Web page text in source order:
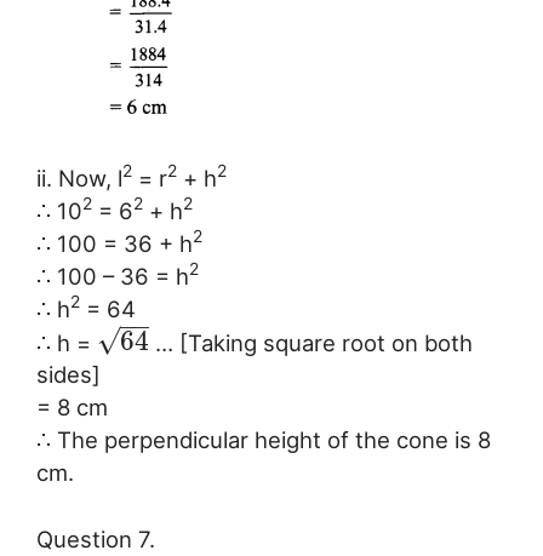
ii. Now, l2 = r2 + h2
∴ 102 = 62 + h2
∴ 100 = 36 + h2
∴ 100 – 36 = h2
∴ h2 = 64
∴ h =
64
−−
√
… [Taking square root on both
sides]
= 8 cm
∴ The perpendicular height of the cone is 8
cm.
Question 7.